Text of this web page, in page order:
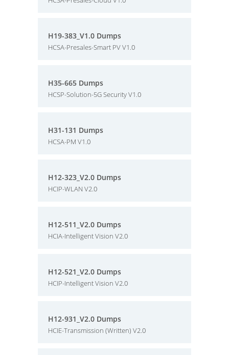
H19-383_V1.0 Dumps
HCSA-Presales-Smart PV V1.0
H35-665 Dumps
HCSP-Solution-5G Security V1.0
H31-131 Dumps
HCSA-PM V1.0
H12-323_V2.0 Dumps
HCIP-WLAN V2.0
H12-511_V2.0 Dumps
HCIA-Intelligent Vision V2.0
H12-521_V2.0 Dumps
HCIP-Intelligent Vision V2.0
H12-931_V2.0 Dumps
HCIE-Transmission (Written) V2.0